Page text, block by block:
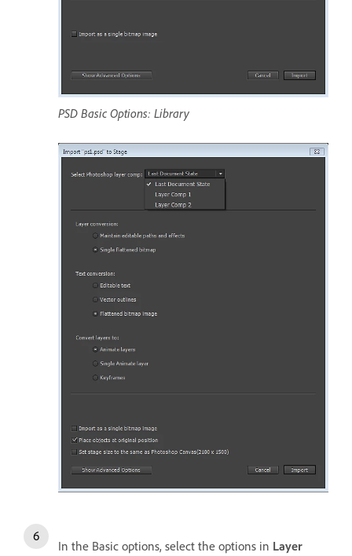
PSD Basic Options: Library
In the Basic options, select the options in Layer